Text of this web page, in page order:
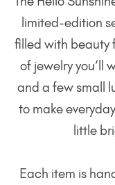
limited-edition
filled with beauty
of jewelry you’ll
and a few small
to make
little
Each item is